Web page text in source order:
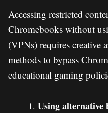
Accessing restricted
Chromebooks without
(VPNs) requires creative
methods to bypass
educational gaming
Using alternative